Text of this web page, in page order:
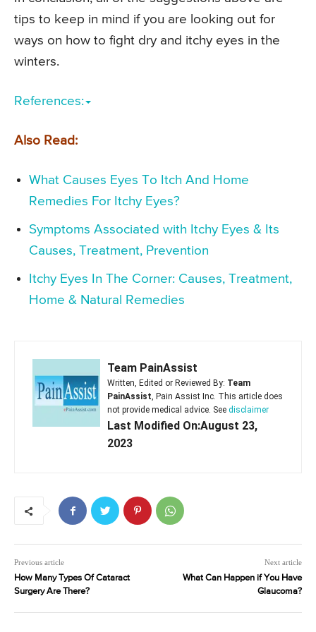
tips to keep in mind if you are looking out for
ways on how to fight dry and itchy eyes in the
winters.
References:
Also Read:
What Causes Eyes To Itch And Home
Remedies For Itchy Eyes?
Symptoms Associated with Itchy Eyes & Its
Causes, Treatment, Prevention
Itchy Eyes In The Corner: Causes, Treatment,
Home & Natural Remedies
Team PainAssist
Written, Edited or Reviewed By: Team
PainAssist, Pain Assist Inc. This article does
not provide medical advice. See disclaimer
Last Modified On:August 23,
2023
Previous article
How Many Types Of Cataract
Surgery Are There?
Next article
What Can Happen if You Have
Glaucoma?